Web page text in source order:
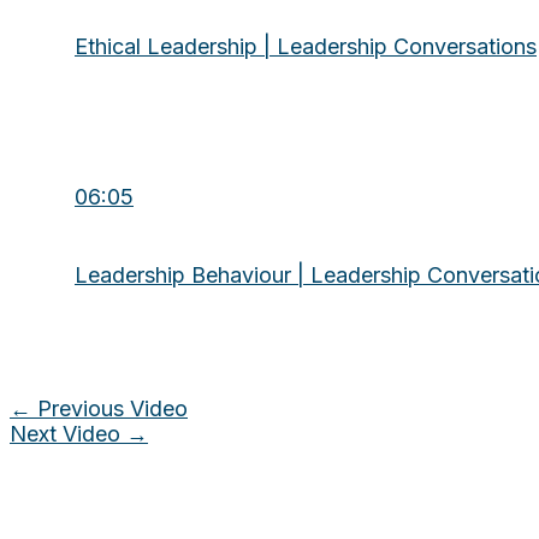
Ethical Leadership | Leadership Conversations
06:05
Leadership Behaviour | Leadership
← Previous Video
Next Video →